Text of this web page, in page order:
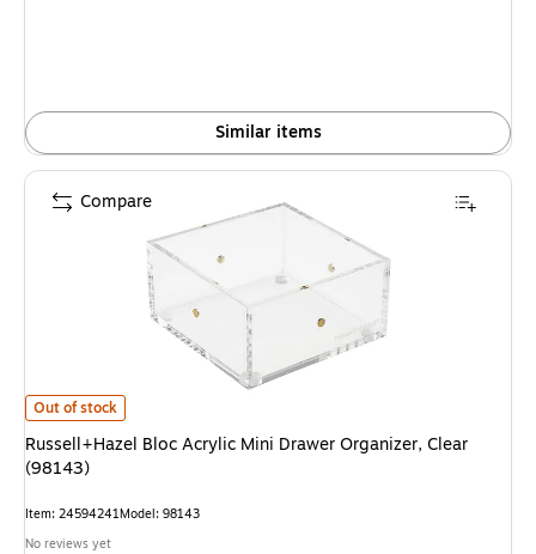
Similar items
Russell+Hazel Bloc Acrylic Mini Drawer Organizer, Clear (98143) is
Out of stock
Russell+Hazel Bloc Acrylic Mini Drawer Organizer, Clear
(98143)
Item: 24594241Model: 98143
No reviews yet
Compare